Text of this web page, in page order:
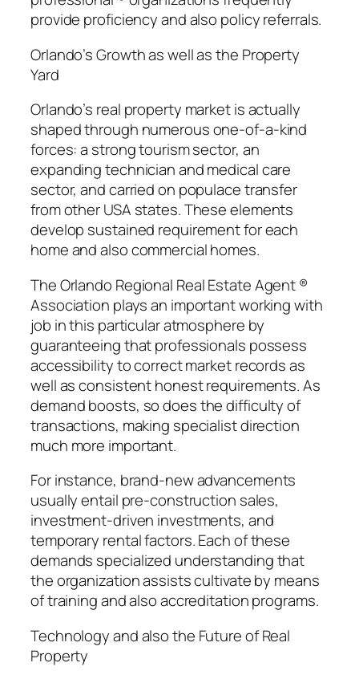
provide proficiency and also policy referrals.
Orlando’s Growth as well as the Property
Yard
Orlando’s real property market is actually
shaped through numerous one-of-a-kind
forces: a strong tourism sector, an
expanding technician and medical care
sector, and carried on populace transfer
from other USA states. These elements
develop sustained requirement for each
home and also commercial homes.
The Orlando Regional Real Estate Agent ®
Association plays an important working with
job in this particular atmosphere by
guaranteeing that professionals possess
accessibility to correct market records as
well as consistent honest requirements. As
demand boosts, so does the difficulty of
transactions, making specialist direction
much more important.
For instance, brand-new advancements
usually entail pre-construction sales,
investment-driven investments, and
temporary rental factors. Each of these
demands specialized understanding that
the organization assists cultivate by means
of training and also accreditation programs.
Technology and also the Future of Real
Property